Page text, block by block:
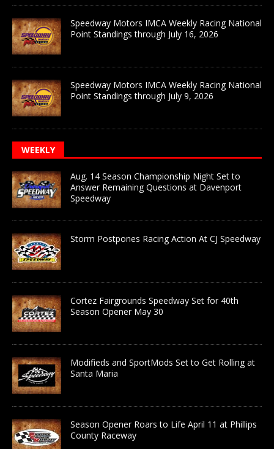
Speedway Motors IMCA Weekly Racing National
Point Standings through July 16, 2026
Speedway Motors IMCA Weekly Racing National
Point Standings through July 9, 2026
WEEKLY
Aug. 14 Season Championship Night Set to
Answer Remaining Questions at Davenport
Speedway
Storm Postpones Racing Action At CJ Speedway
Cortez Fairgrounds Speedway Set for 40th
Season Opener May 30
Modifieds and SportMods Set to Get Rolling at
Santa Maria
Season Opener Roars to Life April 11 at Phillips
County Raceway